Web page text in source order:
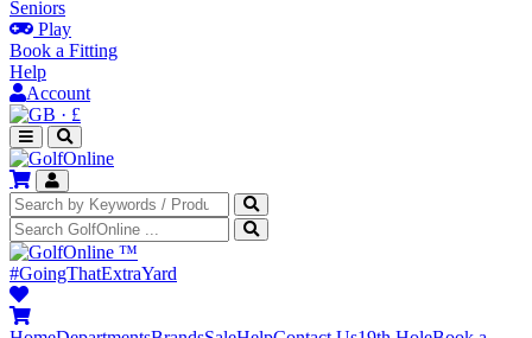
Seniors
Play
Book a Fitting
Help
Account
· £
™
#GoingThatExtraYard